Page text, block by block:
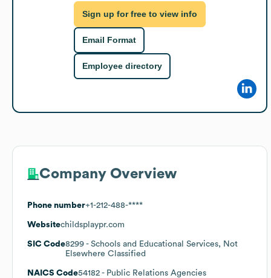
Sign up for free to view info
Email Format
Employee directory
Company Overview
Phone number+1-212-488-****
Websitechildsplaypr.com
SIC Code8299 - Schools and Educational Services, Not
Elsewhere Classified
NAICS Code54182 - Public Relations Agencies